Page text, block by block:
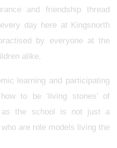
and friendship thread
day here at Kingsnorth
by everyone at the
alike.
learning and participating
to be ‘living stones’ of
as the school is not just a
are role models living the